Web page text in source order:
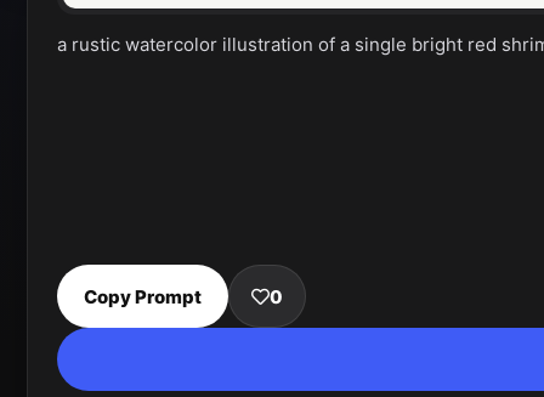
a rustic watercolor illustration of a single bright red
Copy Prompt 0